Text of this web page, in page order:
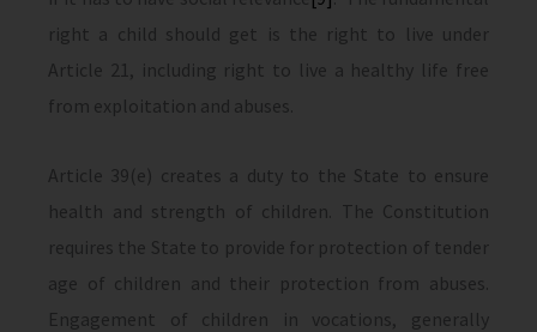
right a child should get is the right to live under
Article 21, including right to live a healthy life free
from exploitation and abuses.
Article 39(e) creates a duty to the State to ensure
health and strength of children. The Constitution
requires the State to provide for protection of tender
age of children and their protection from abuses.
Engagement of children in vocations, generally